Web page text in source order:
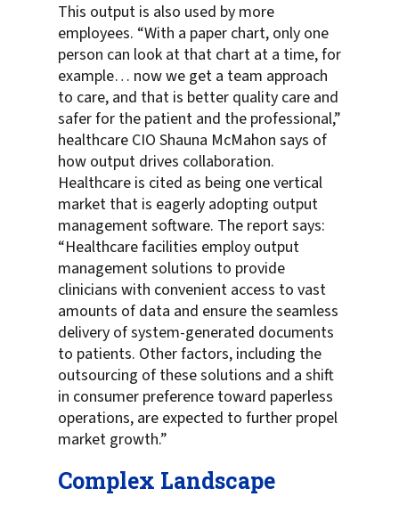
This output is also used by more
employees. “With a paper chart, only one
person can look at that chart at a time, for
example… now we get a team approach
to care, and that is better quality care and
safer for the patient and the professional,”
healthcare CIO Shauna McMahon says of
how output drives collaboration.
Healthcare is cited as being one vertical
market that is eagerly adopting output
management software. The report says:
“Healthcare facilities employ output
management solutions to provide
clinicians with convenient access to vast
amounts of data and ensure the seamless
delivery of system-generated documents
to patients. Other factors, including the
outsourcing of these solutions and a shift
in consumer preference toward paperless
operations, are expected to further propel
market growth.”
Complex Landscape